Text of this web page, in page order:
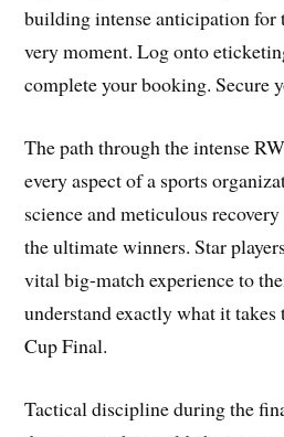
building intense anticipation for
very moment. Log onto
complete your booking. Secure
The path through the intense
every aspect of a sports
science and meticulous
the ultimate winners. Star
vital big-match experience to
understand exactly what it
Cup Final.
Tactical discipline during the